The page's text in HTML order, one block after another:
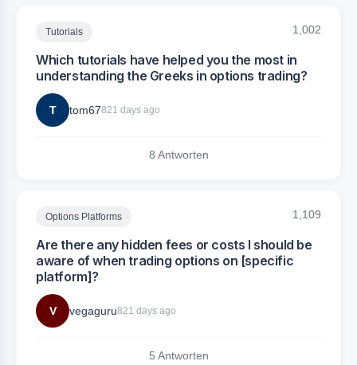
Tutorials 1,002
Which tutorials have helped you the most in
understanding the Greeks in options trading?
T tom67821 days ago
8 Antworten
Options Platforms 1,109
Are there any hidden fees or costs I should be
aware of when trading options on [specific
platform]?
V vegaguru821 days ago
5 Antworten